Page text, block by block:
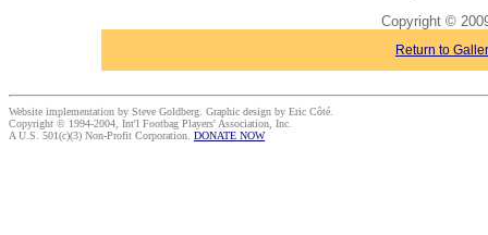
Copyright ©
Return to
Website implementation by Steve Goldberg. Graphic design by Eric Côté.
Copyright © 1994-2004, Int'l Footbag Players' Association, Inc.
A U.S. 501(c)(3) Non-Profit Corporation. DONATE NOW